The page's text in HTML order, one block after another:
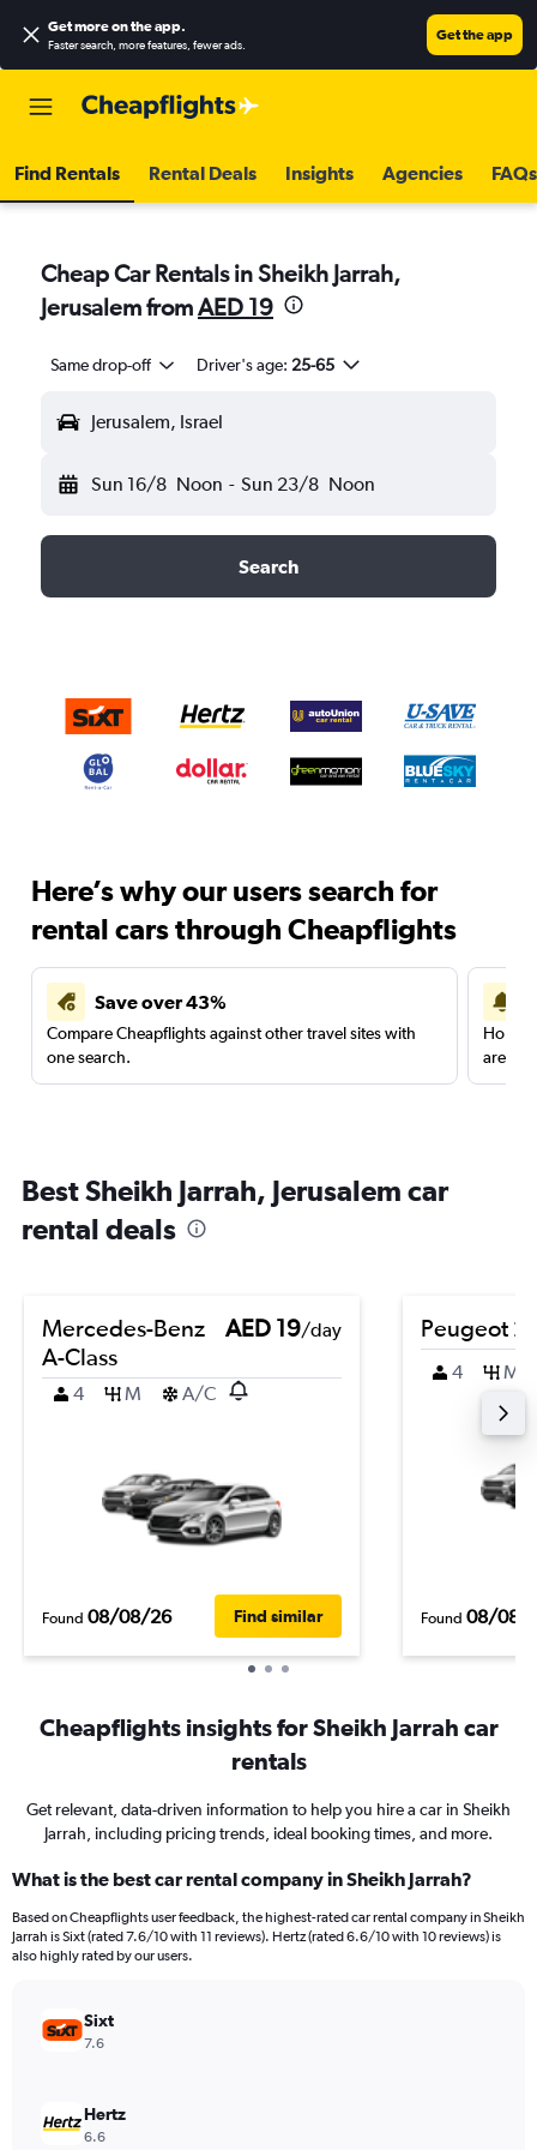
Get more on the app.
Faster search, more features, fewer ads.
Get the app
Find Rentals Rental Deals Insights Agencies FAQs
Cheap Car Rentals in Sheikh Jarrah,
Jerusalem fromAED 19
Same drop-off Driver's age: 25-65
Jerusalem, Israel
Sun 16/8 Noon - Sun 23/8 Noon
Search
Here’s why our users search for
rental cars through Cheapflights
Save over 43%
Compare Cheapflights against other travel sites with
one search.
are
Best Sheikh Jarrah, Jerusalem car
rental deals
Mercedes-Benz
A-Class
AED 19/day
4 M A/C
Found 08/08/26 Find similar
Peugeot
4 M
Found 08/08/
Cheapflights insights for Sheikh Jarrah car
rentals
Get relevant, data-driven information to help you hire a car in Sheikh
Jarrah, including pricing trends, ideal booking times, and more.
What is the best car rental company in Sheikh Jarrah?
Based on Cheapflights user feedback, the highest-rated car rental company in Sheikh
Jarrah is Sixt (rated 7.6/10 with 11 reviews). Hertz (rated 6.6/10 with 10 reviews) is
also highly rated by our users.
Sixt
7.6
Hertz
6.6